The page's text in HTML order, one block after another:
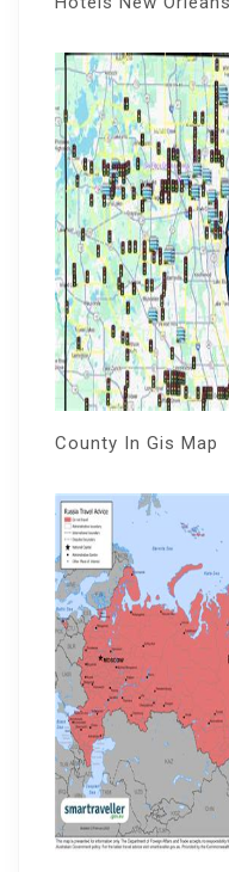
County In Gis Map